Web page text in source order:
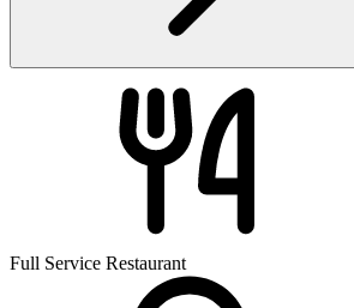
Full Service Restaurant